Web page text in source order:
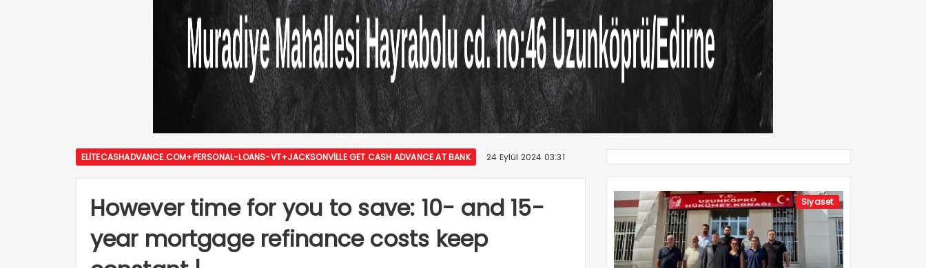
ELITECASHADVANCE.COM+PERSONAL-LOANS-VT+JACKSONVILLE GET CASH ADVANCE AT BANK 24 Eylül 2024 03:31
However time for you to save: 10- and 15-
year mortgage refinance costs keep
Siyaset